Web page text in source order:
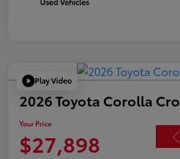
Play Video
2026 Toyota Corolla
Your Price
$27,898